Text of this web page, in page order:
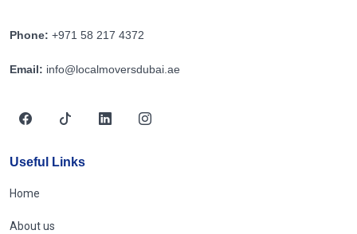
Phone: +971 58 217 4372
Email: info@localmoversdubai.ae
Useful Links
Home
About us